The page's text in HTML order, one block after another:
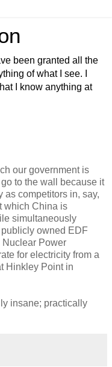
been granted all the
of what I see. I
I know anything at
our government is
to the wall because it
as competitors in, say,
which China is
simultaneously
owned EDF
Nuclear Power
for electricity from a
Hinkley Point in
insane; practically